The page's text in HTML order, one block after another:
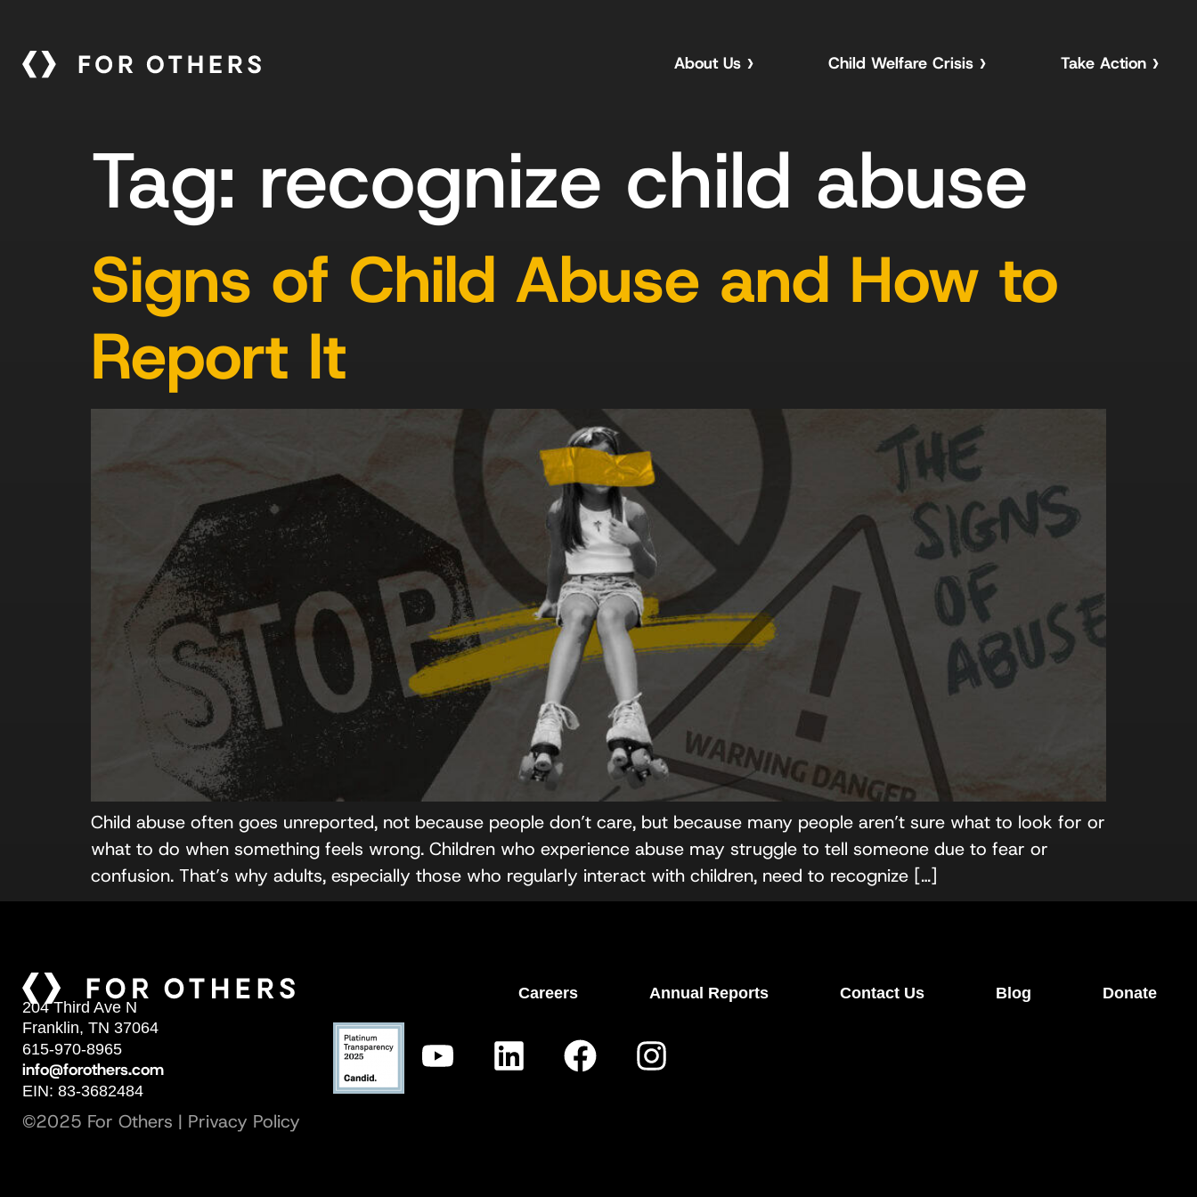
About Us Child Welfare Crisis Take Action
Tag: recognize child abuse
Signs of Child Abuse and How to
Report It
Child abuse often goes unreported, not because people don’t care, but because many people aren’t sure what to look for or
what to do when something feels wrong. Children who experience abuse may struggle to tell someone due to fear or
confusion. That’s why adults, especially those who regularly interact with children, need to recognize […]
204 Third Ave N
Franklin, TN 37064
615-970-8965
info@forothers.com
EIN: 83-3682484
Careers Annual Reports Contact Us Blog Donate
©2025 For Others | Privacy Policy